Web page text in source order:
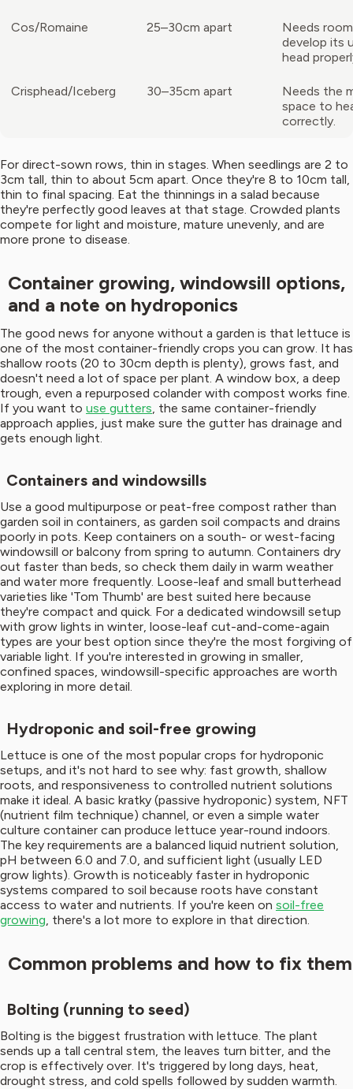
Cos/Romaine 25–30cm apart
Needs
develop its
head
Crisphead/Iceberg 30–35cm apart
Needs the
space to
correctly.
For direct-sown rows, thin in stages. When seedlings are 2 to
3cm tall, thin to about 5cm apart. Once they're 8 to 10cm tall,
thin to final spacing. Eat the thinnings in a salad because
they're perfectly good leaves at that stage. Crowded plants
compete for light and moisture, mature unevenly, and are
more prone to disease.
Container growing, windowsill options,
and a note on hydroponics
The good news for anyone without a garden is that lettuce is
one of the most container-friendly crops you can grow. It has
shallow roots (20 to 30cm depth is plenty), grows fast, and
doesn't need a lot of space per plant. A window box, a deep
trough, even a repurposed colander with compost works fine.
If you want to use gutters, the same container-friendly
approach applies, just make sure the gutter has drainage and
gets enough light.
Containers and windowsills
Use a good multipurpose or peat-free compost rather than
garden soil in containers, as garden soil compacts and drains
poorly in pots. Keep containers on a south- or west-facing
windowsill or balcony from spring to autumn. Containers dry
out faster than beds, so check them daily in warm weather
and water more frequently. Loose-leaf and small butterhead
varieties like 'Tom Thumb' are best suited here because
they're compact and quick. For a dedicated windowsill setup
with grow lights in winter, loose-leaf cut-and-come-again
types are your best option since they're the most forgiving of
variable light. If you're interested in growing in smaller,
confined spaces, windowsill-specific approaches are worth
exploring in more detail.
Hydroponic and soil-free growing
Lettuce is one of the most popular crops for hydroponic
setups, and it's not hard to see why: fast growth, shallow
roots, and responsiveness to controlled nutrient solutions
make it ideal. A basic kratky (passive hydroponic) system, NFT
(nutrient film technique) channel, or even a simple water
culture container can produce lettuce year-round indoors.
The key requirements are a balanced liquid nutrient solution,
pH between 6.0 and 7.0, and sufficient light (usually LED
grow lights). Growth is noticeably faster in hydroponic
systems compared to soil because roots have constant
access to water and nutrients. If you're keen on soil-free
growing, there's a lot more to explore in that direction.
Common problems and how to fix them
Bolting (running to seed)
Bolting is the biggest frustration with lettuce. The plant
sends up a tall central stem, the leaves turn bitter, and the
crop is effectively over. It's triggered by long days, heat,
drought stress, and cold spells followed by sudden warmth.